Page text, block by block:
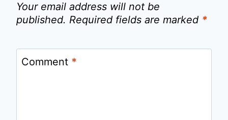
Your email address will not be
published. Required fields are marked *
Comment *